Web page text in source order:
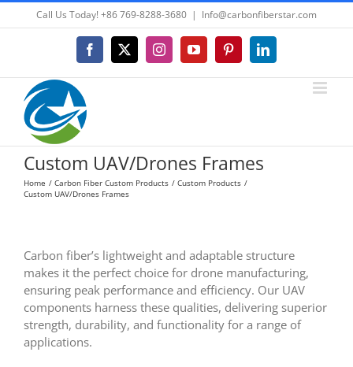
to
Call Us Today! +86 769-8288-3680 | Info@carbonfiberstar.com
Facebook
X InstagramYouTubePinterestLinkedIn
Custom UAV/Drones Frames
Home Carbon Fiber Custom Products
Custom Products
Custom UAV/Drones Frames
Carbon fiber’s lightweight and adaptable structure
makes it the perfect choice for drone manufacturing,
ensuring peak performance and efficiency. Our UAV
components harness these qualities, delivering superior
strength, durability, and functionality for a range of
applications.